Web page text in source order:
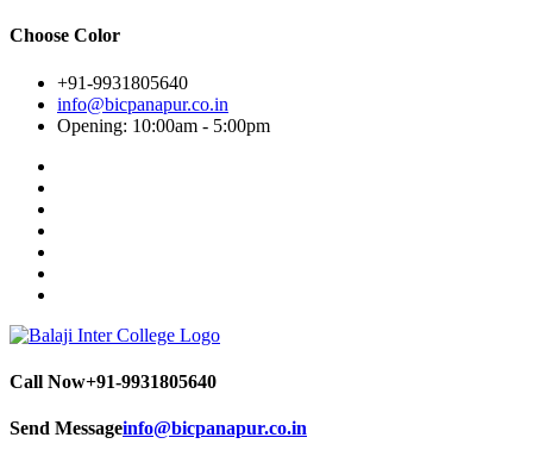
Choose Color
+91-9931805640
info@bicpanapur.co.in
Opening: 10:00am - 5:00pm
Call Now+91-9931805640
Send Messageinfo@bicpanapur.co.in